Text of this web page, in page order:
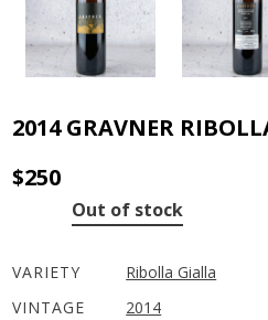
2014 GRAVNER
$250
Out of stock
VARIETY
Ribolla Gialla
VINTAGE
2014